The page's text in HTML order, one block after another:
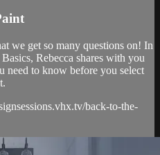
we get so many questions on! In
Rebecca shares with you
need to know before you select
back-to-the-